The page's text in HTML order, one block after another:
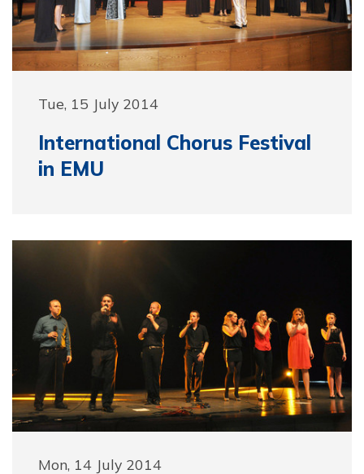
Tue, 15 July 2014
International Chorus Festival
in EMU
Mon, 14 July 2014